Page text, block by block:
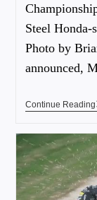
Steel
Photo by
announced,
Continue Reading